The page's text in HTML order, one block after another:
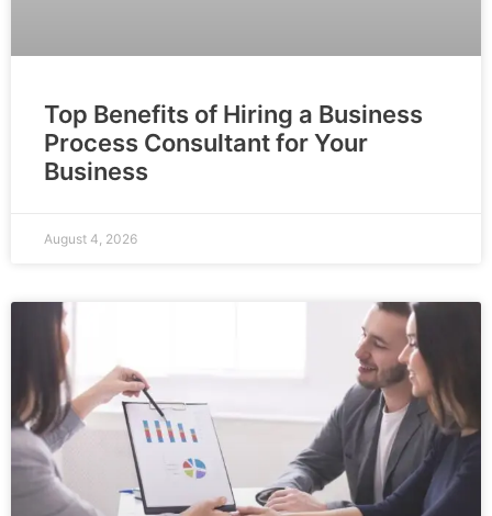
Top Benefits of Hiring a Business
Process Consultant for Your
Business
August 4, 2026